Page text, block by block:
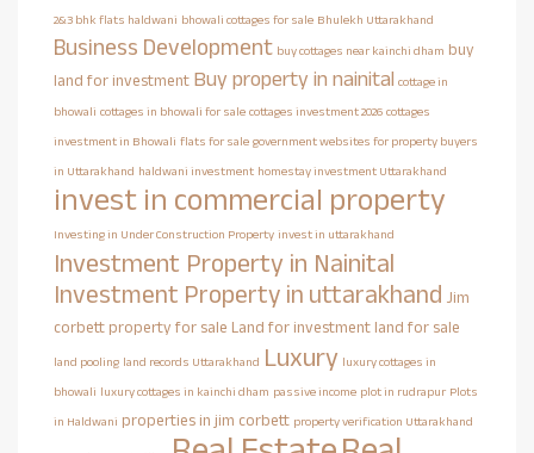
2&3 bhk flats haldwani bhowali cottages for sale Bhulekh Uttarakhand
Business Development buy cottages near kainchi dham buy
land for investment Buy property in nainital cottage in
bhowali cottages in bhowali for sale cottages investment 2026 cottages
investment in Bhowali flats for sale government websites for property buyers
in Uttarakhand haldwani investment homestay investment Uttarakhand
invest in commercial property
Investing in Under Construction Property invest in uttarakhand
Investment Property in Nainital
Investment Property in uttarakhand Jim
corbett property for sale Land for investment land for sale
land pooling land records Uttarakhand Luxury luxury cottages in
bhowali luxury cottages in kainchi dham passive income plot in rudrapur Plots
in Haldwani properties in jim corbett property verification Uttarakhand